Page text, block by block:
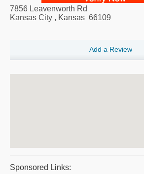
7856 Leavenworth Rd
Kansas City , Kansas 66109
Add a Review
Sponsored Links: